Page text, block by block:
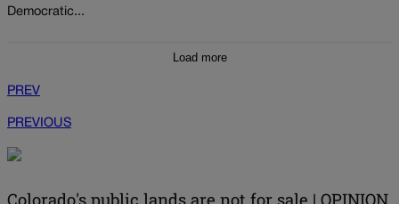
Democratic...
Load more
PREV
PREVIOUS